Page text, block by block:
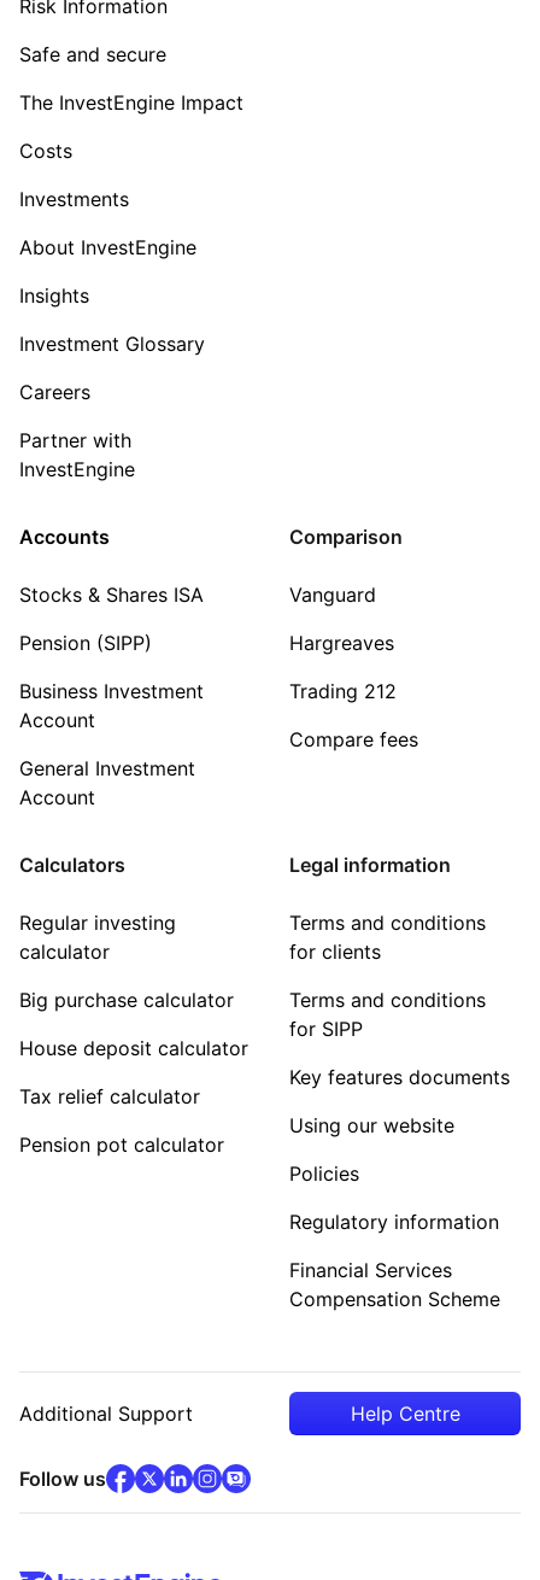
Risk Information
Safe and secure
The InvestEngine Impact
Costs
Investments
About InvestEngine
Insights
Investment Glossary
Careers
Partner with
InvestEngine
Accounts
Stocks & Shares ISA
Pension (SIPP)
Business Investment
Account
General Investment
Account
Comparison
Vanguard
Hargreaves
Trading 212
Compare fees
Calculators
Regular investing
calculator
Big purchase calculator
House deposit calculator
Tax relief calculator
Pension pot calculator
Legal information
Terms and conditions
for clients
Terms and conditions
for SIPP
Key features documents
Using our website
Policies
Regulatory information
Financial Services
Compensation Scheme
Additional Support Help Centre
Follow usfacebook(opens in new tab)
x(opens in new tab)
linkedin(opens in new tab)
instagram
community